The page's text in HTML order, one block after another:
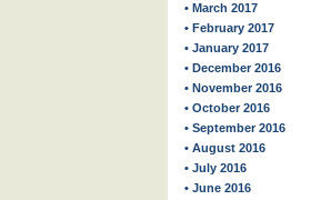
• March 2017
• February 2017
• January 2017
• December 2016
• November 2016
• October 2016
• September 2016
• August 2016
• July 2016
• June 2016